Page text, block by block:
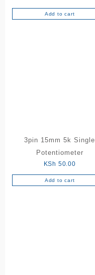
Add to cart
3pin 15mm 5k Single
Potentiometer
KSh 50.00
Add to cart